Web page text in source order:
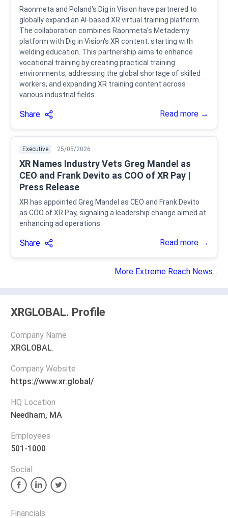
Raonmeta and Poland's Dig in Vision have partnered to
globally expand an AI-based XR virtual training platform.
The collaboration combines Raonmeta's Metademy
platform with Dig in Vision's XR content, starting with
welding education. This partnership aims to enhance
vocational training by creating practical training
environments, addressing the global shortage of skilled
workers, and expanding XR training content across
various industrial fields.
Share Read more →
Executive 25/05/2026
XR Names Industry Vets Greg Mandel as
CEO and Frank Devito as COO of XR Pay |
Press Release
XR has appointed Greg Mandel as CEO and Frank Devito
as COO of XR Pay, signaling a leadership change aimed at
enhancing ad operations.
Share Read more →
More Extreme Reach News...
XRGLOBAL. Profile
Company Name
XRGLOBAL.
Company Website
https://www.xr.global/
HQ Location
Needham, MA
Employees
501-1000
Social
Financials